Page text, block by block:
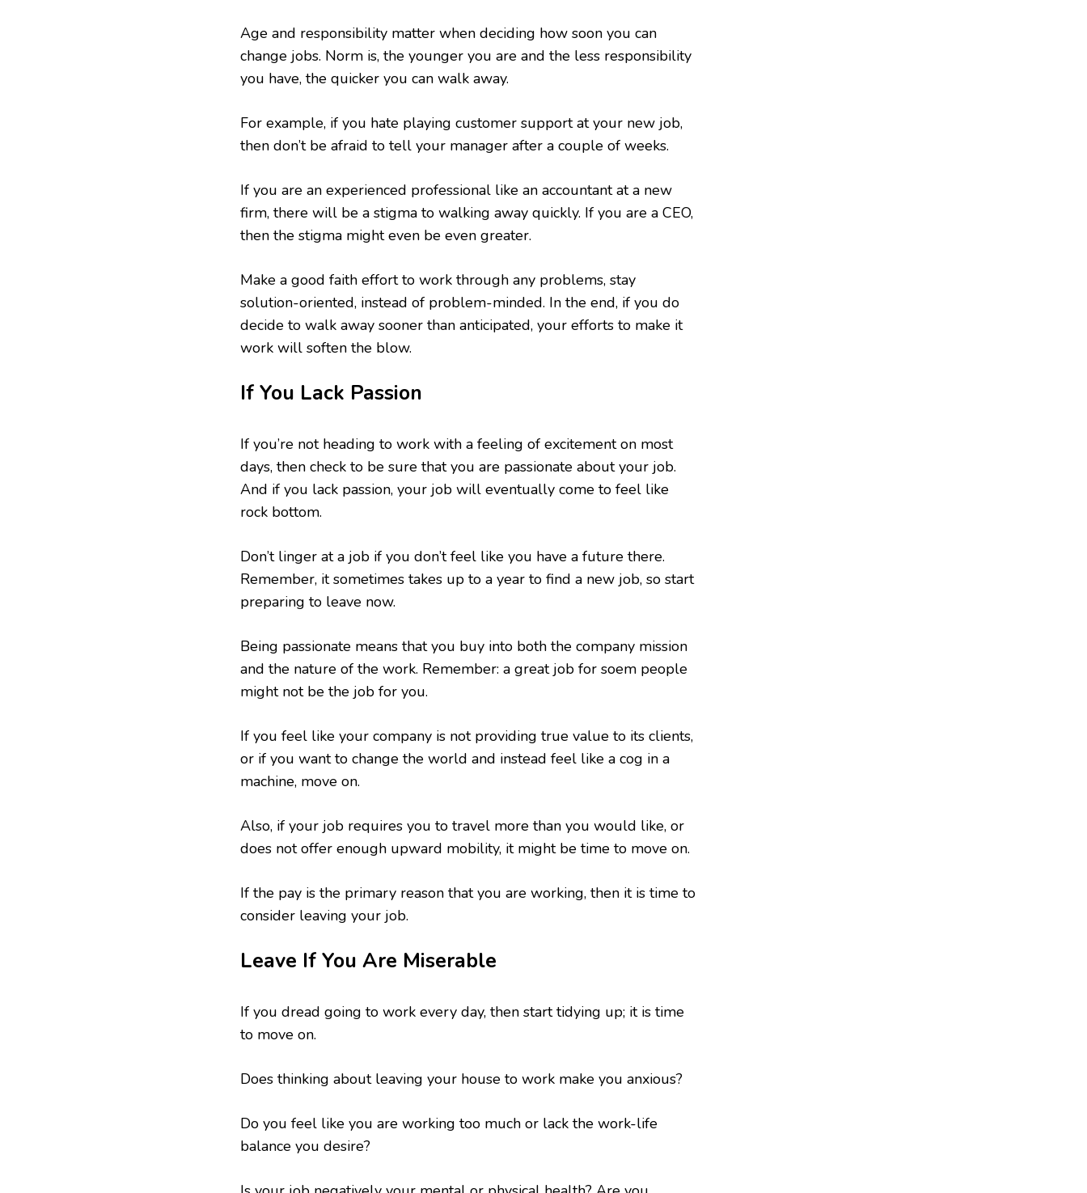
Age and responsibility matter when deciding how soon you can
change jobs. Norm is, the younger you are and the less responsibility
you have, the quicker you can walk away.
For example, if you hate playing customer support at your new job,
then don’t be afraid to tell your manager after a couple of weeks.
If you are an experienced professional like an accountant at a new
firm, there will be a stigma to walking away quickly. If you are a CEO,
then the stigma might even be even greater.
Make a good faith effort to work through any problems, stay
solution-oriented, instead of problem-minded. In the end, if you do
decide to walk away sooner than anticipated, your efforts to make it
work will soften the blow.
If You Lack Passion
If you’re not heading to work with a feeling of excitement on most
days, then check to be sure that you are passionate about your job.
And if you lack passion, your job will eventually come to feel like
rock bottom.
Don’t linger at a job if you don’t feel like you have a future there.
Remember, it sometimes takes up to a year to find a new job, so start
preparing to leave now.
Being passionate means that you buy into both the company mission
and the nature of the work. Remember: a great job for soem people
might not be the job for you.
If you feel like your company is not providing true value to its clients,
or if you want to change the world and instead feel like a cog in a
machine, move on.
Also, if your job requires you to travel more than you would like, or
does not offer enough upward mobility, it might be time to move on.
If the pay is the primary reason that you are working, then it is time to
consider leaving your job.
Leave If You Are Miserable
If you dread going to work every day, then start tidying up; it is time
to move on.
Does thinking about leaving your house to work make you anxious?
Do you feel like you are working too much or lack the work-life
balance you desire?